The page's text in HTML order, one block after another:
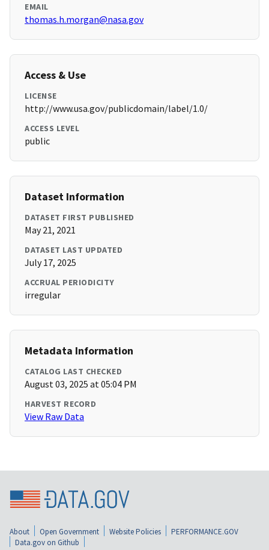
EMAIL
thomas.h.morgan@nasa.gov
Access & Use
LICENSE
http://www.usa.gov/publicdomain/label/1.0/
ACCESS LEVEL
public
Dataset Information
DATASET FIRST PUBLISHED
May 21, 2021
DATASET LAST UPDATED
July 17, 2025
ACCRUAL PERIODICITY
irregular
Metadata Information
CATALOG LAST CHECKED
August 03, 2025 at 05:04 PM
HARVEST RECORD
View Raw Data
About Open Government Website Policies
PERFORMANCE.GOV
Data.gov on Github